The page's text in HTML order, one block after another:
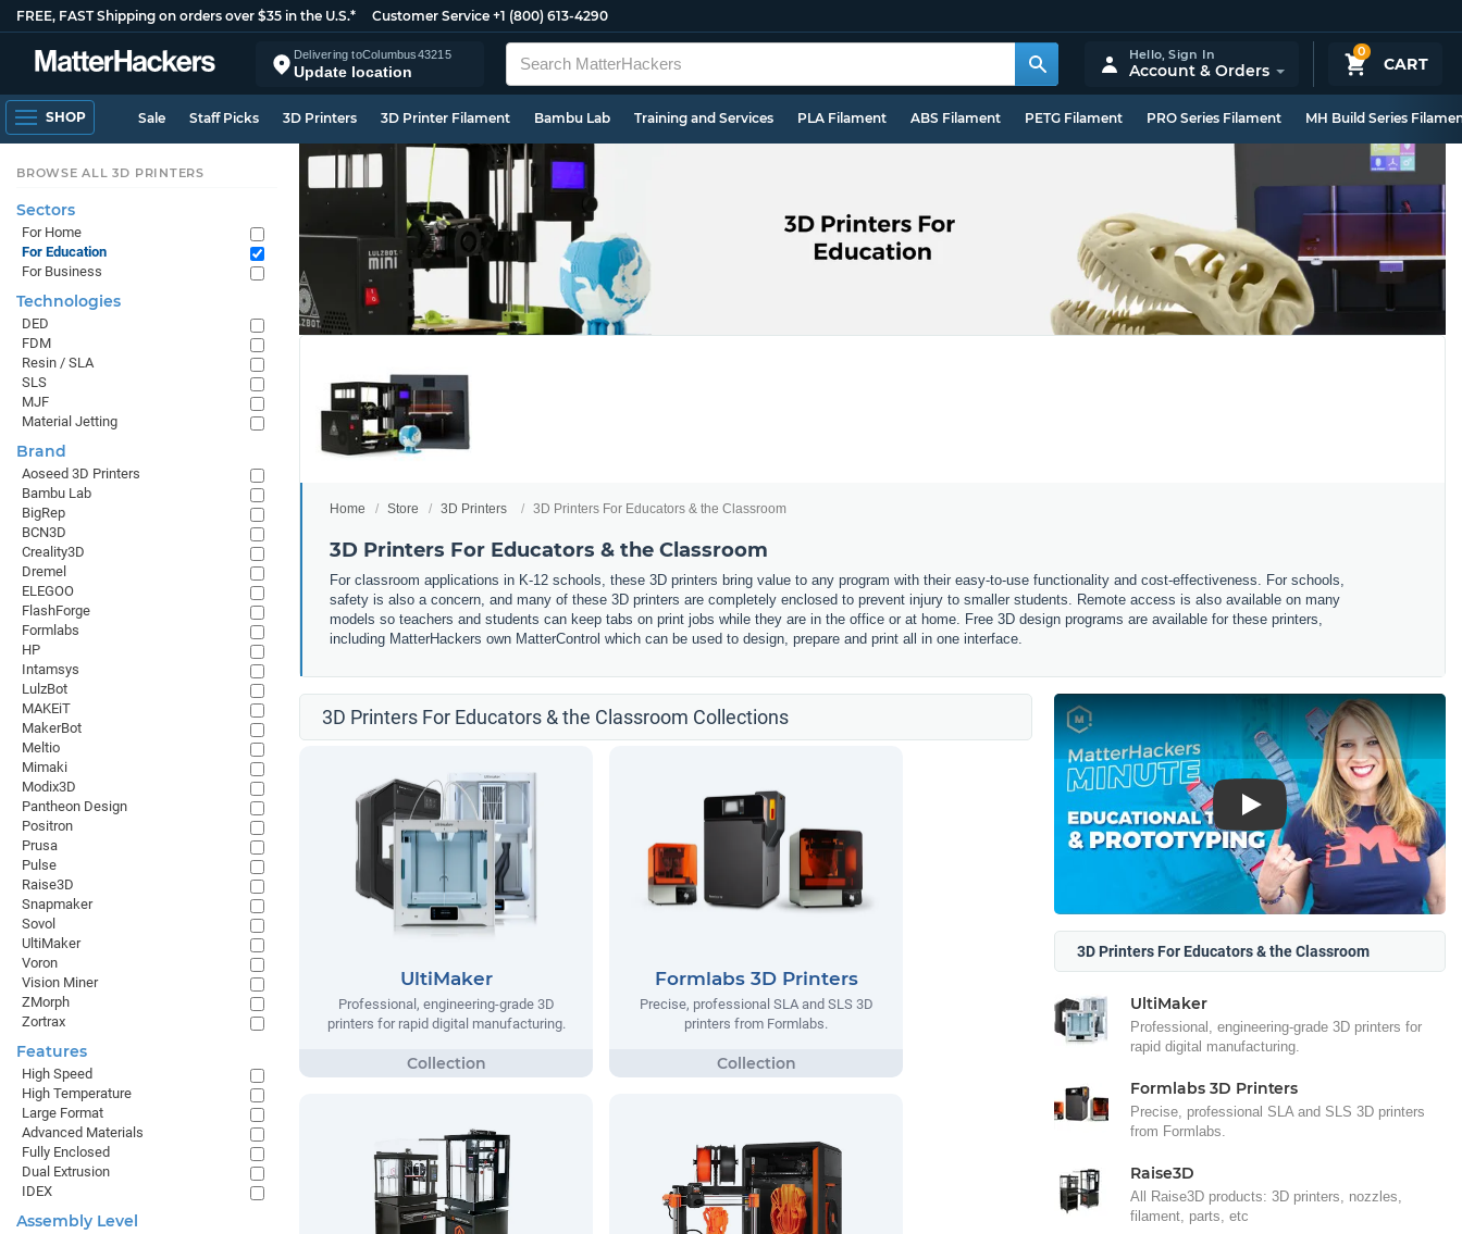
FREE, FAST Shipping on orders over $35 in the U.S.* Customer Service +1 (800) 613-4290
Delivering toColumbus43215
Update location
0
CART
Hello,Sign In
Account & Orders
SHOP Sale Staff Picks 3D Printers 3D Printer Filament Bambu Lab Training and Services PLA Filament ABS Filament PETG Filament PRO Series Filament MH Build Series
Home Store 3D Printers 3D Printers For Educators & the Classroom
3D Printers For Educators & the Classroom
For classroom applications in K-12 schools, these 3D printers bring value to any program with their easy-to-use functionality and cost-effectiveness. For schools,
safety is also a concern, and many of these 3D printers are completely enclosed to prevent injury to smaller students. Remote access is also available on many
models so teachers and students can keep tabs on print jobs while they are in the office or at home. Free 3D design programs are available for these printers,
including MatterHackers own MatterControl which can be used to design, prepare and print all in one interface.
3D Printers For Educators & the Classroom Collections
UltiMaker
Professional, engineering-grade 3D
printers for rapid digital manufacturing.
Formlabs 3D Printers
Precise, professional SLA and SLS 3D
printers from Formlabs.
Play
3D Printers For Educators & the Classroom
UltiMaker
Professional, engineering-grade 3D printers for
rapid digital manufacturing.
Formlabs 3D Printers
Precise, professional SLA and SLS 3D printers
from Formlabs.
Raise3D
All Raise3D products: 3D printers, nozzles,
filament, parts, etc
BROWSE ALL 3D PRINTERS
Sectors
For Home
For Education
For Business
Technologies
DED
FDM
Resin / SLA
SLS
MJF
Material Jetting
Brand
Aoseed 3D Printers
Bambu Lab
BigRep
BCN3D
Creality3D
Dremel
ELEGOO
FlashForge
Formlabs
HP
Intamsys
LulzBot
MAKEiT
MakerBot
Meltio
Mimaki
Modix3D
Pantheon Design
Positron
Prusa
Pulse
Raise3D
Snapmaker
Sovol
UltiMaker
Voron
Vision Miner
ZMorph
Zortrax
Features
High Speed
High Temperature
Large Format
Advanced Materials
Fully Enclosed
Dual Extrusion
IDEX
Assembly Level